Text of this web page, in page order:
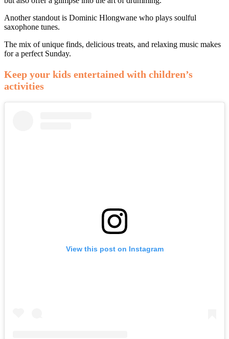
Another standout is Dominic Hlongwane who plays soulful
saxophone tunes.
The mix of unique finds, delicious treats, and relaxing music makes
for a perfect Sunday.
Keep your kids entertained with children’s
activities
View this post on Instagram